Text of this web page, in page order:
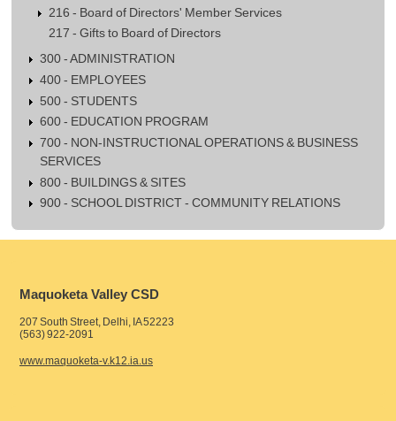
216 - Board of Directors' Member Services
217 - Gifts to Board of Directors
300 - ADMINISTRATION
400 - EMPLOYEES
500 - STUDENTS
600 - EDUCATION PROGRAM
700 - NON-INSTRUCTIONAL OPERATIONS & BUSINESS
SERVICES
800 - BUILDINGS & SITES
900 - SCHOOL DISTRICT - COMMUNITY RELATIONS
Maquoketa Valley CSD
207 South Street, Delhi, IA 52223
(563) 922-2091
www.maquoketa-v.k12.ia.us